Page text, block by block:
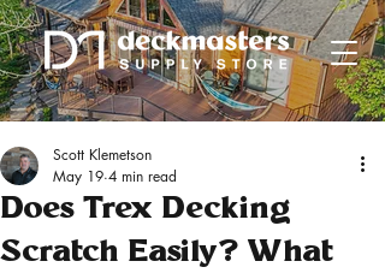
Does Trex Decking
Scratch Easily? What
Scott Klemetson
May 19 4 min read